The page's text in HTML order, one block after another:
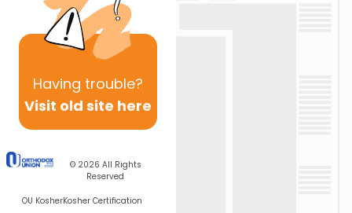
Having trouble?
Visit old site here
© 2026 All Rights
Reserved
OU KosherKosher Certification